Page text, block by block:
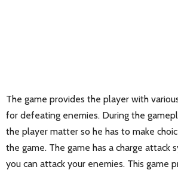
The game provides the player with
for defeating enemies. During the
the player matter so he has to make
the game. The game has a charge attack
you can attack your enemies. This game